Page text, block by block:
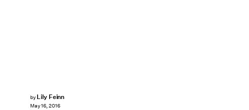
by Lily Feinn
May 16, 2016